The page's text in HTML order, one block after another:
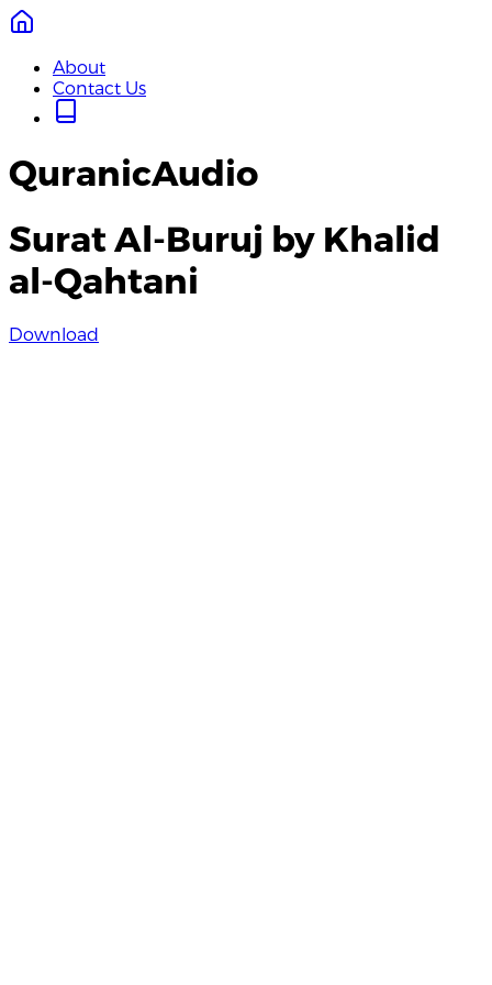
About
Contact Us
QuranicAudio
Surat Al-Buruj by Khalid
al-Qahtani
Download